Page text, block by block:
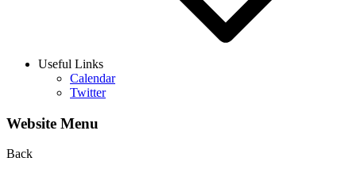
Useful Links
Calendar
Twitter
Website Menu
Back